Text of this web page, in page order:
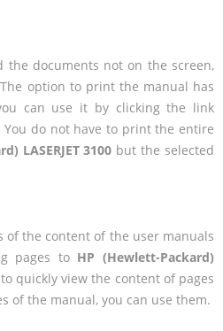
the documents not on the screen,
option to print the manual has
can use it by clicking the link
You do not have to print the entire
LASERJET 3100 but the selected
of the content of the user manuals
pages to HP (Hewlett-Packard)
quickly view the content of pages
of the manual, you can use them.